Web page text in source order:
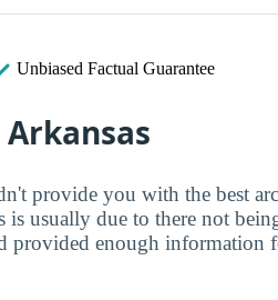
Unbiased Factual Guarantee
provide you with the best
usually due to there not
provided enough information